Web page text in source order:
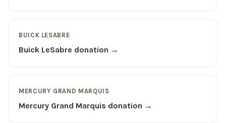
BUICK LESABRE
Buick LeSabre donation →
MERCURY GRAND MARQUIS
Mercury Grand Marquis donation →